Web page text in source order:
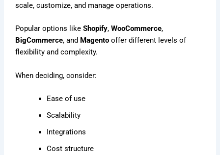
scale, customize, and manage operations.
Popular options likeShopify,WooCommerce,
BigCommerce, and Magento offer different levels of
flexibility and complexity.
When deciding, consider:
Ease of use
Scalability
Integrations
Cost structure